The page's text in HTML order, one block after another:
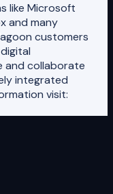
like Microsoft
and many
customers
and collaborate
integrated
visit: